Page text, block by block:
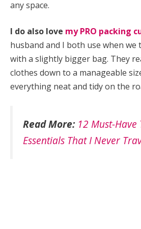
any space.
I do also love my PRO packing
husband and I both use when
with a slightly bigger bag. They
clothes down to a manageable
everything neat and tidy on the
Read More: 12 Must-Have
Essentials That I Never